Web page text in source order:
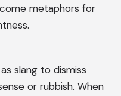
metaphors for
slang to dismiss
or rubbish. When